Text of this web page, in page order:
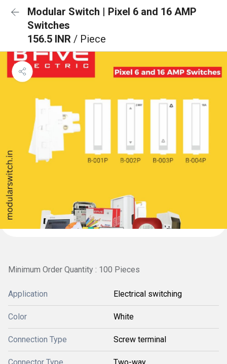
Modular Switch | Pixel 6 and 16 AMP
Switches
156.5 INR / Piece
Minimum Order Quantity : 100 Pieces
Application Electrical switching
Color White
Connection Type Screw terminal